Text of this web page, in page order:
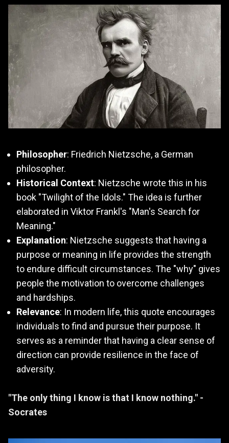
Philosopher: Friedrich Nietzsche, a German
philosopher.
Historical Context: Nietzsche wrote this in his
book "Twilight of the Idols." The idea is further
elaborated in Viktor Frankl's "Man's Search for
Meaning."
Explanation: Nietzsche suggests that having a
purpose or meaning in life provides the strength
to endure difficult circumstances. The "why" gives
people the motivation to overcome challenges
and hardships.
Relevance: In modern life, this quote encourages
individuals to find and pursue their purpose. It
serves as a reminder that having a clear sense of
direction can provide resilience in the face of
adversity.
"The only thing I know is that I know nothing." -
Socrates